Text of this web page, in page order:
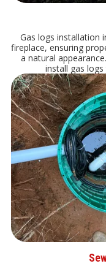
Gas logs installation
fireplace, ensuring
a natural
install gas